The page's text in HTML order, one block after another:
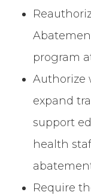
program
Authorize
expand
support
health
Require